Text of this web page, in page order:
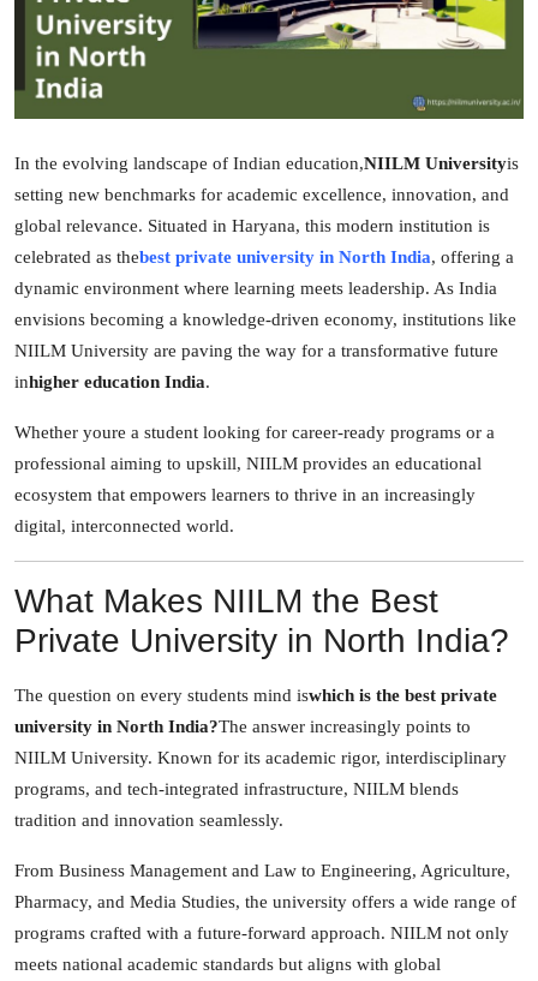
Finance
Tech
Real Estate
Support Number
How To
Top 10
In the evolving landscape of Indian education,NIILM Universityis
setting new benchmarks for academic excellence, innovation, and
global relevance. Situated in Haryana, this modern institution is
celebrated as thebest private university in North India, offering a
dynamic environment where learning meets leadership. As India
envisions becoming a knowledge-driven economy, institutions like
NIILM University are paving the way for a transformative future
inhigher education India.
Whether youre a student looking for career-ready programs or a
professional aiming to upskill, NIILM provides an educational
ecosystem that empowers learners to thrive in an increasingly
digital, interconnected world.
What Makes NIILM the Best
Private University in North India?
The question on every students mind iswhich is the best private
university in North India?The answer increasingly points to
NIILM University. Known for its academic rigor, interdisciplinary
programs, and tech-integrated infrastructure, NIILM blends
tradition and innovation seamlessly.
From Business Management and Law to Engineering, Agriculture,
Pharmacy, and Media Studies, the university offers a wide range of
programs crafted with a future-forward approach. NIILM not only
meets national academic standards but aligns with global